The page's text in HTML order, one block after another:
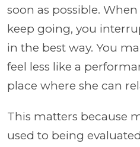
soon as possible.
keep going, you
in the best way. You
feel less like a
place where she can
This matters because
used to being